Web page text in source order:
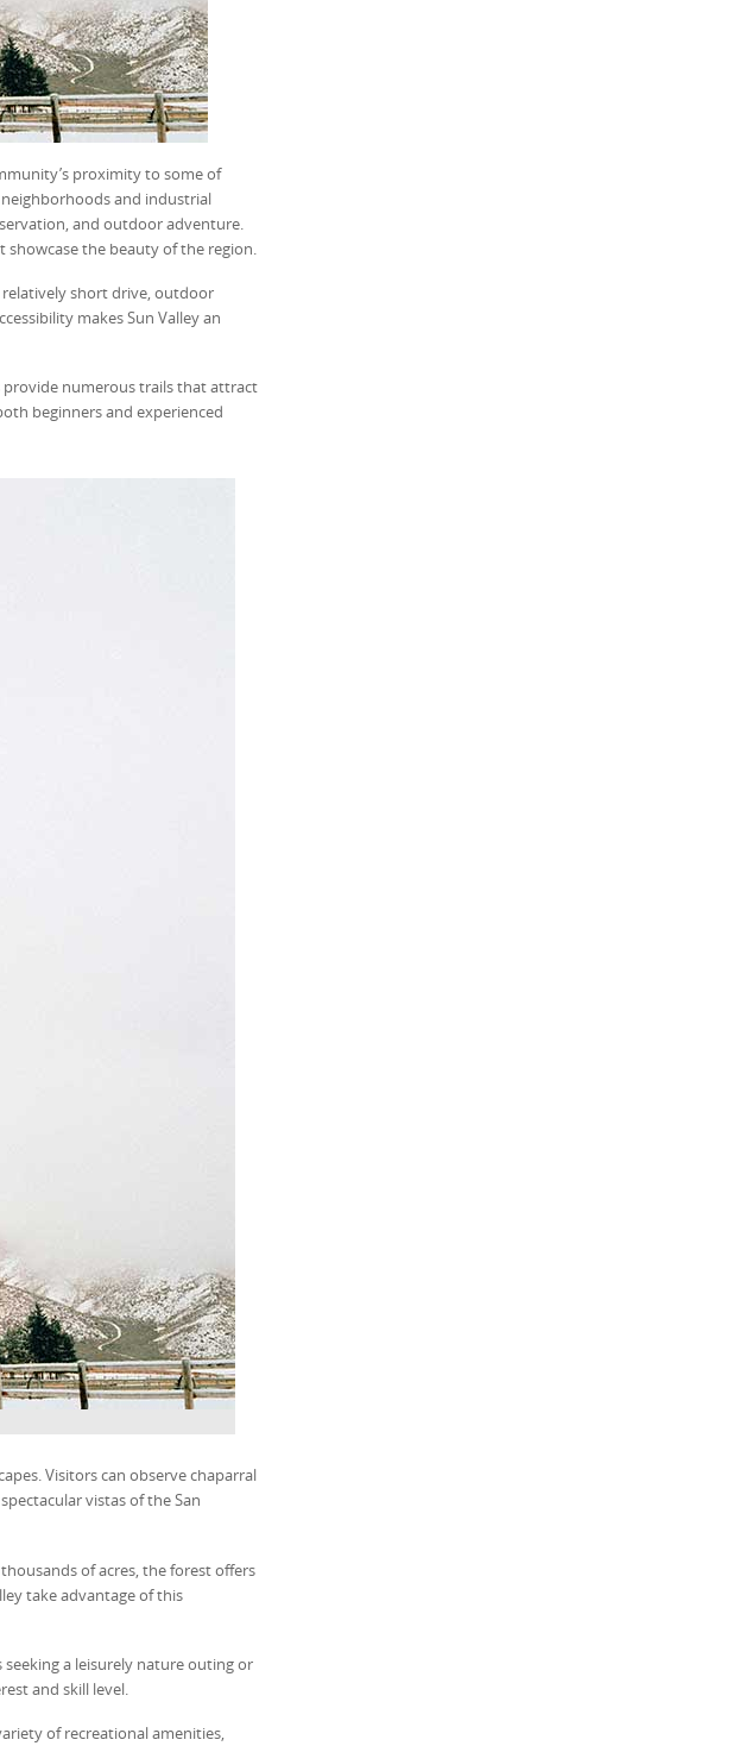
proximity to some of
and industrial
and outdoor adventure.
showcase the beauty of the region.
relatively short drive, outdoor
makes Sun Valley an
provide numerous trails that attract
beginners and experienced
Visitors can observe chaparral
vistas of the San
of acres, the forest offers
take advantage of this
a leisurely nature outing or
and skill level.
of recreational amenities,